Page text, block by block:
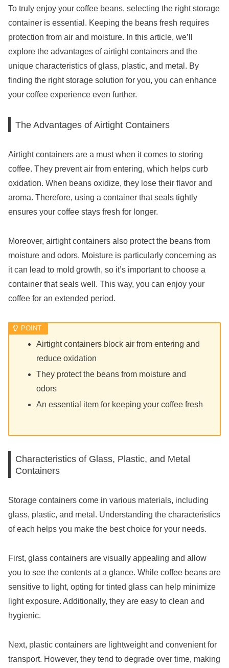
To truly enjoy your coffee beans, selecting the right storage
container is essential. Keeping the beans fresh requires
protection from air and moisture. In this article, we’ll
explore the advantages of airtight containers and the
unique characteristics of glass, plastic, and metal. By
finding the right storage solution for you, you can enhance
your coffee experience even further.
The Advantages of Airtight Containers
Airtight containers are a must when it comes to storing
coffee. They prevent air from entering, which helps curb
oxidation. When beans oxidize, they lose their flavor and
aroma. Therefore, using a container that seals tightly
ensures your coffee stays fresh for longer.
Moreover, airtight containers also protect the beans from
moisture and odors. Moisture is particularly concerning as
it can lead to mold growth, so it’s important to choose a
container that seals well. This way, you can enjoy your
coffee for an extended period.
Airtight containers block air from entering and
reduce oxidation
They protect the beans from moisture and
odors
An essential item for keeping your coffee fresh
Characteristics of Glass, Plastic, and Metal
Containers
Storage containers come in various materials, including
glass, plastic, and metal. Understanding the characteristics
of each helps you make the best choice for your needs.
First, glass containers are visually appealing and allow
you to see the contents at a glance. While coffee beans are
sensitive to light, opting for tinted glass can help minimize
light exposure. Additionally, they are easy to clean and
hygienic.
Next, plastic containers are lightweight and convenient for
transport. However, they tend to degrade over time, making